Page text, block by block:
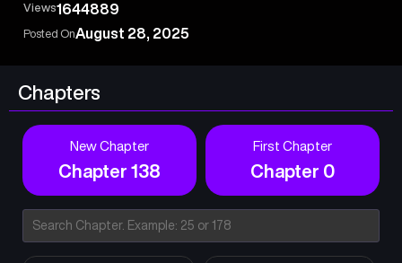
Views1644889
Posted OnAugust 28, 2025
Chapters
New Chapter
Chapter 138
First Chapter
Chapter 0